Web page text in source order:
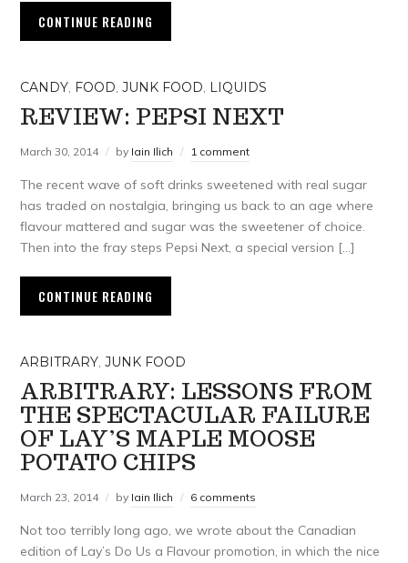
CONTINUE READING
CANDY, FOOD,JUNK FOOD, LIQUIDS
REVIEW: PEPSI NEXT
March 30, 2014 by Iain Ilich 1 comment
The recent wave of soft drinks sweetened with real sugar
has traded on nostalgia, bringing us back to an age where
flavour mattered and sugar was the sweetener of choice.
Then into the fray steps Pepsi Next, a special version […]
CONTINUE READING
ARBITRARY,JUNK FOOD
ARBITRARY: LESSONS FROM
THE SPECTACULAR FAILURE
OF LAY’S MAPLE MOOSE
POTATO CHIPS
March 23, 2014 by Iain Ilich 6 comments
Not too terribly long ago, we wrote about the Canadian
edition of Lay’s Do Us a Flavour promotion, in which the nice